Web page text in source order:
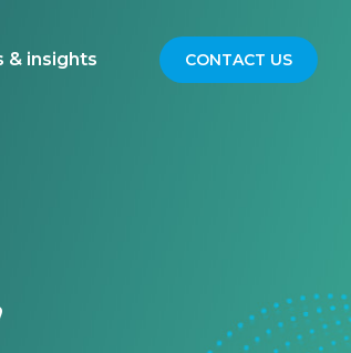
& insights CONTACT US